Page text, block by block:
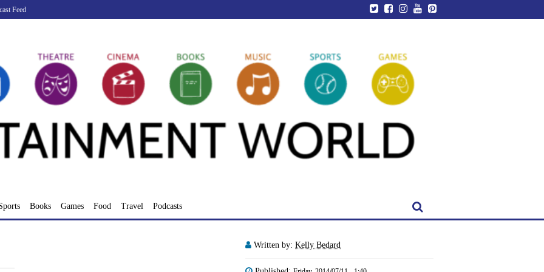
Feed
Books Games Food Travel Podcasts
Written by: Kelly Bedard